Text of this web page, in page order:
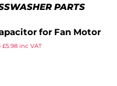
PARTS
for Fan Motor
£5.98inc VAT